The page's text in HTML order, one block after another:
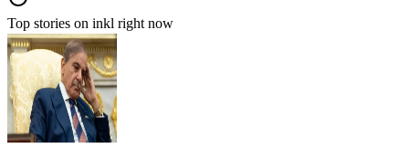
Top stories on inkl right now